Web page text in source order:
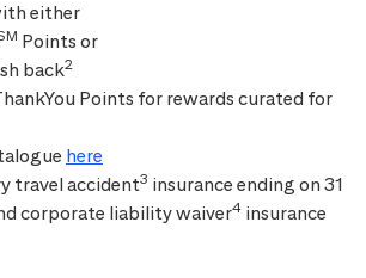
either
Points or
back2
Points for rewards curated for
here
travel accident3 insurance ending on 31
corporate liability waiver4 insurance